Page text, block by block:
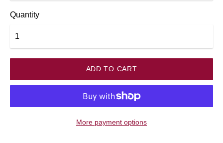
Quantity
ADD TO CART
More payment options